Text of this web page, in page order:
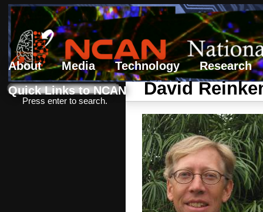
About Media Technology
Research
Quick Links to NCAN
Search form
Search
Press enter to search.
David